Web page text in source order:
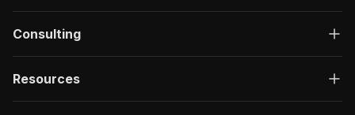
Consulting
Resources